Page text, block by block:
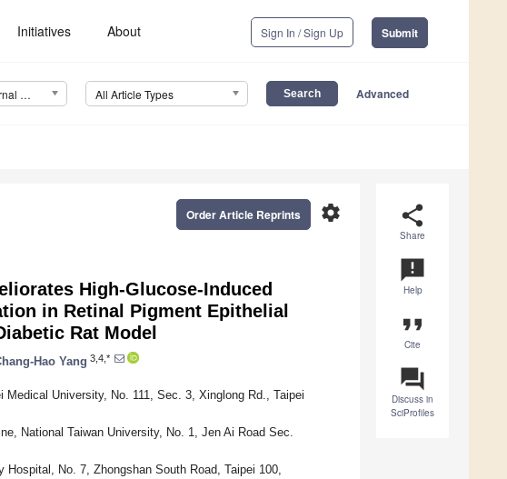
Initiatives About Sign In / Sign Up Submit
International Journal of Molecular Sciences (IJMS) All Article Types Advanced
share
Share
announcement
Help
format_quote
Cite
question_answer
Discuss in
SciProfiles
settings
Order Article Reprints
High-Glucose-Induced
in Retinal Pigment Epithelial
Rat Model
Hao Yang 3,4,*
University, No. 111, Sec. 3, Xinglong Rd., Taipei
National Taiwan University, No. 1, Jen Ai Road Sec.
No. 7, Zhongshan South Road, Taipei 100,